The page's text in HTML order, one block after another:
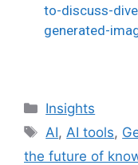
to-discuss-
generated-
Insights
AI, AI tools,
the future of